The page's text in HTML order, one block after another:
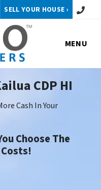
SELL YOUR HOUSE › Call or
MENU
CDP HI
Cash In Your
Choose The